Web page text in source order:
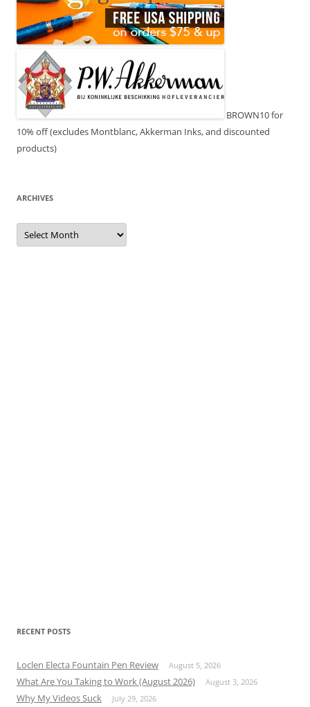
BROWN10 for
10% off (excludes Montblanc, Akkerman Inks, and discounted
products)
ARCHIVES
Archives
RECENT POSTS
Loclen Electa Fountain Pen Review August 5, 2026
What Are You Taking to Work (August 2026) August 3, 2026
Why My Videos Suck July 29, 2026